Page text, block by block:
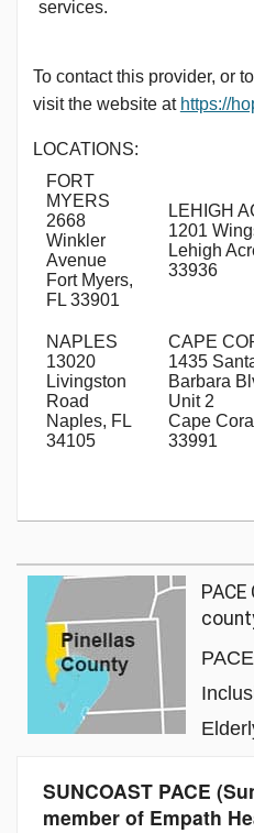
services.
To contact this provider, or
visit the website at https://
LOCATIONS:
FORT
MYERS
2668
Winkler
Avenue
Fort Myers,
FL 33901
LEHIGH
1201
Lehigh
33936
NAPLES
13020
Livingston
Road
Naples, FL
34105
CAPE
1435
Barbara
Unit 2
Cape
33991
SUNCOAST PACE
member of Empath